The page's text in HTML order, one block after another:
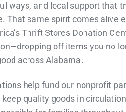
ways, and local support that
That same spirit comes alive
Thrift Stores Donation
off items you no
across Alabama.
help fund our nonprofit
quality goods in